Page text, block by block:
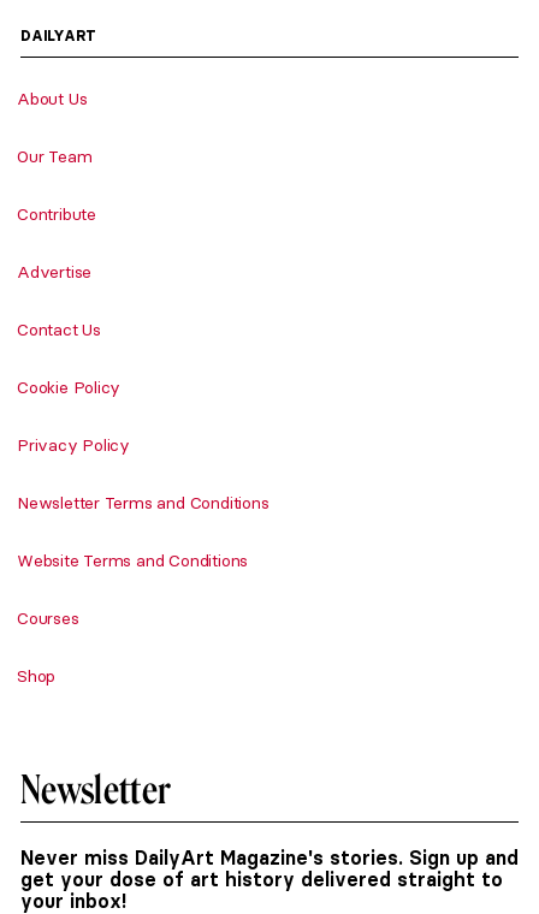
DAILYART
About Us
Our Team
Contribute
Advertise
Contact Us
Cookie Policy
Privacy Policy
Newsletter Terms and Conditions
Website Terms and Conditions
Courses
Shop
Newsletter
Never miss DailyArt Magazine's stories. Sign up and
get your dose of art history delivered straight to
your inbox!